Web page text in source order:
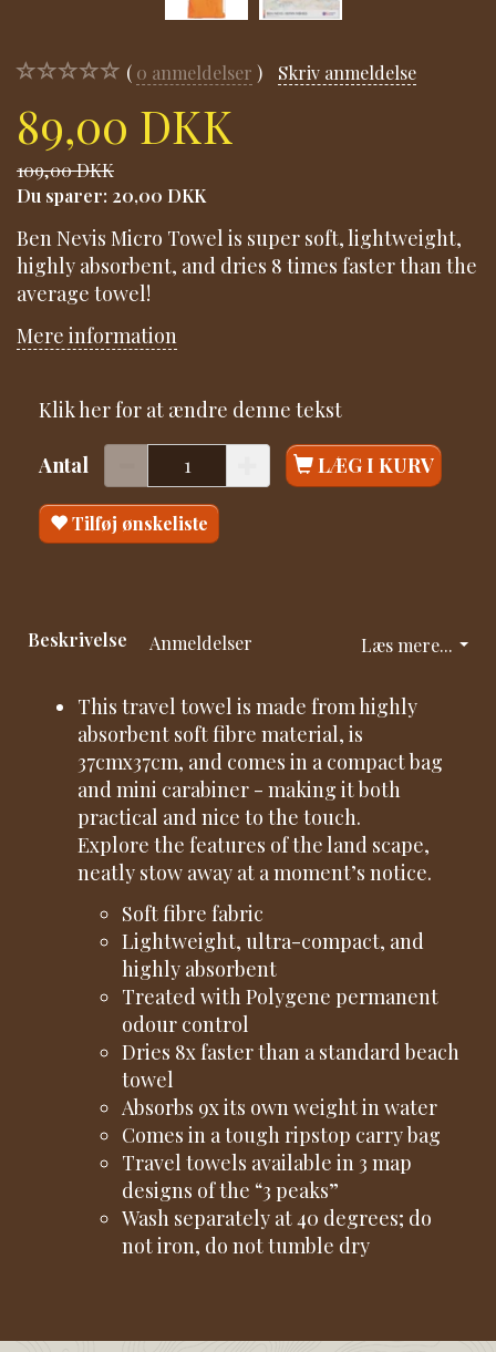
0 anmeldelser Skriv anmeldelse
89,00 DKK
109,00 DKK
Du sparer: 20,00 DKK
Ben Nevis Micro Towel is super soft, lightweight,
highly absorbent, and dries 8 times faster than the
average towel!
Mere information
Klik her for at ændre denne tekst
Antal LÆG I KURV
Tilføj ønskeliste
Læs mere...
Beskrivelse Anmeldelser
This travel towel is made from highly
absorbent soft fibre material, is
37cmx37cm, and comes in a compact bag
and mini carabiner - making it both
practical and nice to the touch.
Explore the features of the land scape,
neatly stow away at a moment’s notice.
Soft fibre fabric
Lightweight, ultra-compact, and
highly absorbent
Treated with Polygene permanent
odour control
Dries 8x faster than a standard beach
towel
Absorbs 9x its own weight in water
Comes in a tough ripstop carry bag
Travel towels available in 3 map
designs of the “3 peaks”
Wash separately at 40 degrees; do
not iron, do not tumble dry